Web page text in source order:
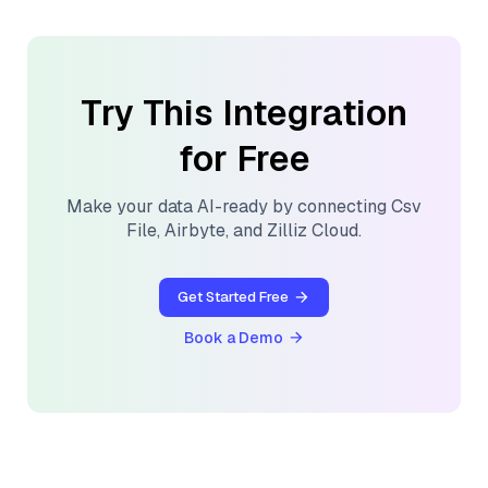
Try This Integration
for Free
Make your data AI-ready by connecting Csv
File, Airbyte, and Zilliz Cloud.
Get Started Free
Book a Demo